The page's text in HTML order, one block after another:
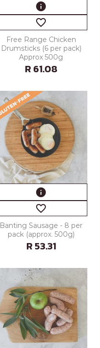
info
favorite_border
Free Range Chicken
Drumsticks (6 per pack)
Approx 500g
R 61.08
info
favorite_border
Banting Sausage - 8 per
pack (approx. 500g)
R 53.31